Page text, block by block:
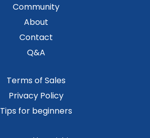
Community
About
Contact
Q&A
Terms of Sales
Privacy Policy
Tips for beginners